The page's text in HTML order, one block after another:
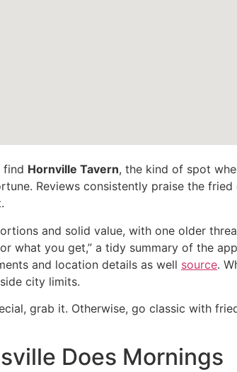
find Hornville Tavern, the kind of spot
Reviews consistently praise the
and solid value, with one older
what you get,” a tidy summary of the
and location details as well source.
city limits.
grab it. Otherwise, go classic with
Does Mornings